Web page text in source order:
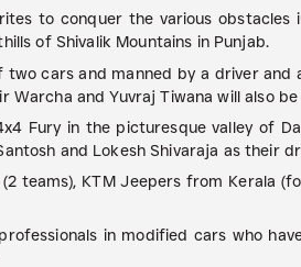
to conquer the various
of Shivalik Mountains in Punjab.
cars and manned by a driver
Warcha and Yuvraj Tiwana will also
Fury in the picturesque valley of
and Lokesh Shivaraja as their
teams), KTM Jeepers from Kerala
in modified cars who